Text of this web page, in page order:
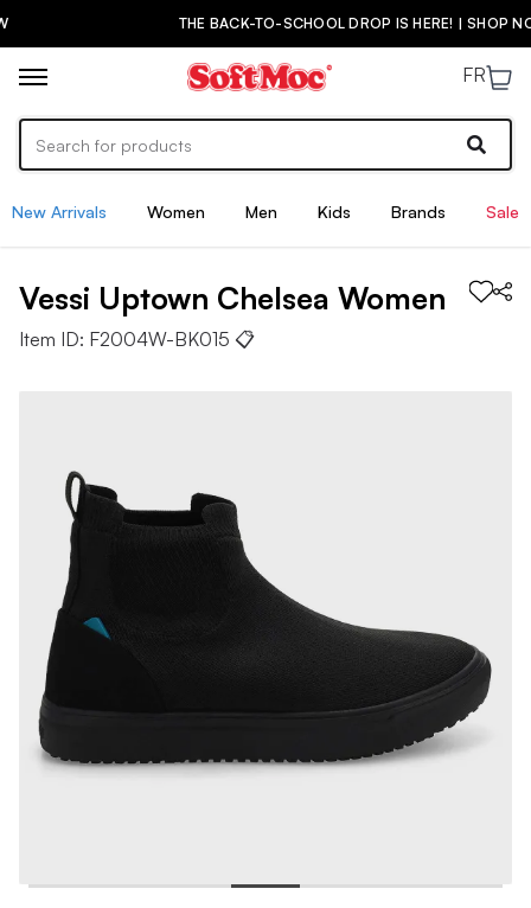
THE BACK-TO-SCHOOL DROP IS HERE! | SHOP NOW
FR
New Arrivals Women Men Kids Brands Sale
Vessi Uptown Chelsea Women
Item ID: F2004W-BK015 📋